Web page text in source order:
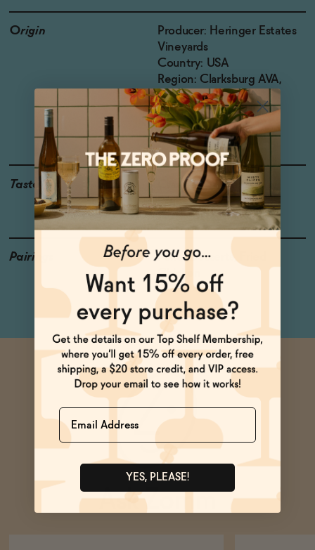
Origin
Producer: Heringer Estates
Vineyards
Country: USA
Region: Clarksburg AVA,
California
Grapes: Pinot Noir and
Tempranillo
Taste
Cranberry, Ripe Cherry,
Slight Barn Yard
Pairings
Poke, Desserts, Fried
Chicken
Ask Zomm
Name
YES, PLEASE!